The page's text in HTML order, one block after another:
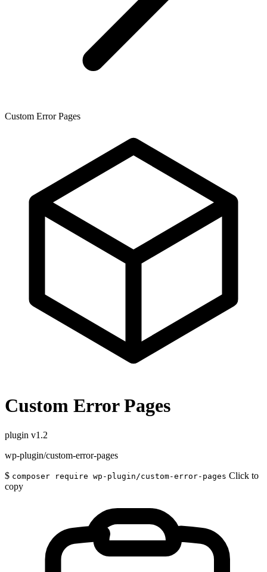
Custom Error Pages
Custom Error Pages
plugin v1.2
wp-plugin/custom-error-pages
$ composer require wp-plugin/custom-error-pages Click to
copy